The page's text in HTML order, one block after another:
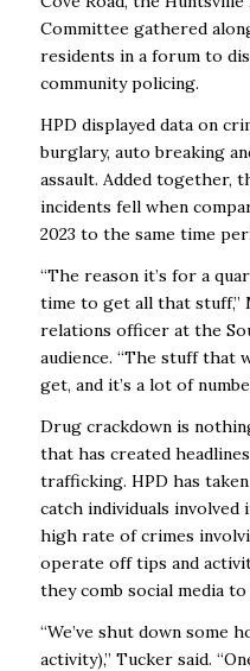
Committee gathered
residents in a forum to
community policing.
HPD displayed data on
burglary, auto breaking
assault. Added together,
incidents fell when
2023 to the same time
“The reason it’s for a
time to get all that stuff,’’
relations officer at the
audience. “The stuff that
get, and it’s a lot of
Drug crackdown is
that has created
trafficking. HPD has
catch individuals involved
high rate of crimes
operate off tips and
they comb social media
“We’ve shut down some
activity),’’ Tucker said.